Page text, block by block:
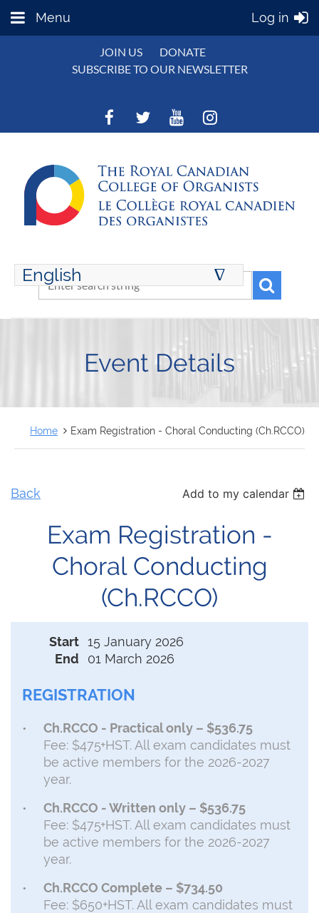
Menu Log in
JOIN US
DONATE
SUBSCRIBE TO OUR NEWSLETTER
English ∆
ENGLISH
Event Details
Home Exam Registration - Choral Conducting (Ch.RCCO)
Back Add to my calendar
Exam Registration -
Choral Conducting
(Ch.RCCO)
Start 15 January 2026
End
01 March 2026
REGISTRATION
Ch.RCCO - Practical only – $536.75
Fee: $475+HST. All exam candidates must
be active members for the 2026-2027
year.
Ch.RCCO - Written only – $536.75
Fee: $475+HST. All exam candidates must
be active members for the 2026-2027
year.
Ch.RCCO Complete – $734.50
Fee: $650+HST. All exam candidates must